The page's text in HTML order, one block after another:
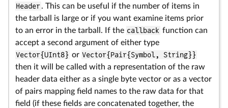
Header. This can be useful if the number of items in
the tarball is large or if you want examine items prior
to an error in the tarball. If the callback function can
accept a second argument of either type
Vector{UInt8} or Vector{Pair{Symbol, String}}
then it will be called with a representation of the raw
header data either as a single byte vector or as a vector
of pairs mapping field names to the raw data for that
field (if these fields are concatenated together, the